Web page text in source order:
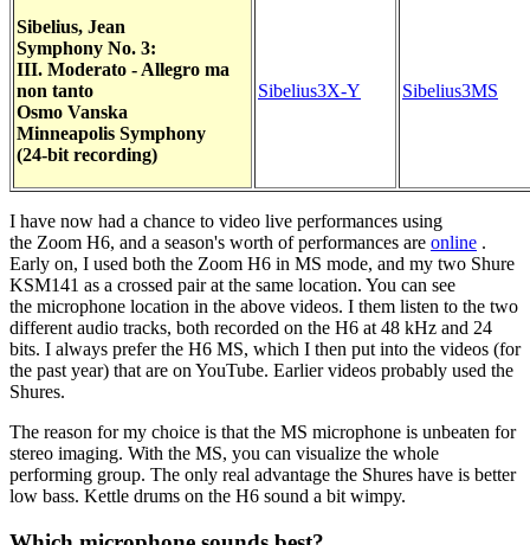
Sibelius, Jean
Symphony No. 3:
III. Moderato - Allegro ma
non tanto
Osmo Vanska
Minneapolis Symphony
(24-bit recording)
Sibelius3X-Y Sibelius3MS
I have now had a chance to video live performances using
the Zoom H6, and a season's worth of performances are online .
Early on, I used both the Zoom H6 in MS mode, and my two Shure
KSM141 as a crossed pair at the same location. You can see
the microphone location in the above videos. I them listen to the two
different audio tracks, both recorded on the H6 at 48 kHz and 24
bits. I always prefer the H6 MS, which I then put into the videos (for
the past year) that are on YouTube. Earlier videos probably used the
Shures.
The reason for my choice is that the MS microphone is unbeaten for
stereo imaging. With the MS, you can visualize the whole
performing group. The only real advantage the Shures have is better
low bass. Kettle drums on the H6 sound a bit wimpy.